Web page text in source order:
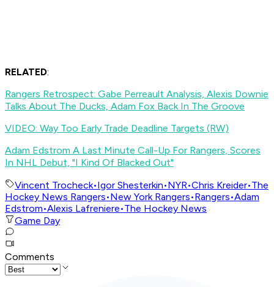
RELATED:
Rangers Retrospect: Gabe Perreault Analysis, Alexis Downie
Talks About The Ducks, Adam Fox Back In The Groove
VIDEO: Way Too Early Trade Deadline Targets (RW)
Adam Edstrom A Last Minute Call-Up For Rangers, Scores
In NHL Debut, "I Kind Of Blacked Out"
Vincent Trocheck•Igor Shesterkin•NYR•Chris Kreider•The
Hockey News Rangers•New York Rangers•Rangers•Adam
Edstrom•Alexis Lafreniere•The Hockey News
Game Day
Comments